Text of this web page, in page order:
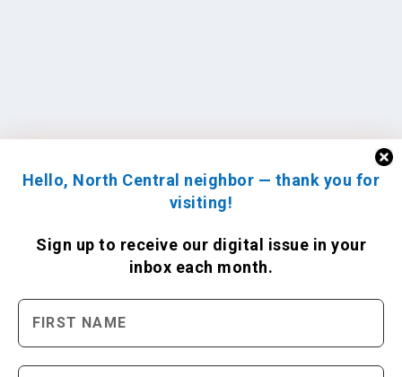
Hello, North Central neighbor — thank you for
visiting!
Sign up to receive our digital issue in your
inbox each month.